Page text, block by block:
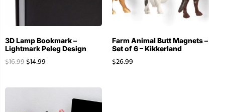
3D Lamp Bookmark –
Lightmark Peleg Design
$16.99$14.99
Farm Animal Butt Magnets –
Set of 6 – Kikkerland
$26.99